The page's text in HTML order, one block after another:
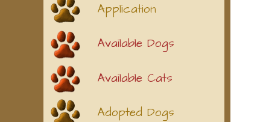
Application
Available Dogs
Available Cats
Adopted Dogs